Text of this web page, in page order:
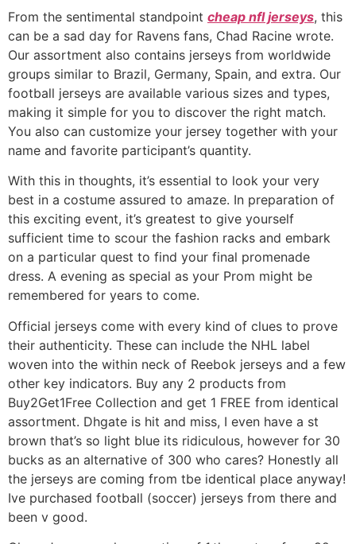
From the sentimental standpoint cheap nfl jerseys, this
can be a sad day for Ravens fans, Chad Racine wrote.
Our assortment also contains jerseys from worldwide
groups similar to Brazil, Germany, Spain, and extra. Our
football jerseys are available various sizes and types,
making it simple for you to discover the right match.
You also can customize your jersey together with your
name and favorite participant’s quantity.
With this in thoughts, it’s essential to look your very
best in a costume assured to amaze. In preparation of
this exciting event, it’s greatest to give yourself
sufficient time to scour the fashion racks and embark
on a particular quest to find your final promenade
dress. A evening as special as your Prom might be
remembered for years to come.
Official jerseys come with every kind of clues to prove
their authenticity. These can include the NHL label
woven into the within neck of Reebok jerseys and a few
other key indicators. Buy any 2 products from
Buy2Get1Free Collection and get 1 FREE from identical
assortment. Dhgate is hit and miss, I even have a st
brown that’s so light blue its ridiculous, however for 30
bucks as an alternative of 300 who cares? Honestly all
the jerseys are coming from tbe identical place anyway!
Ive purchased football (soccer) jerseys from there and
been v good.